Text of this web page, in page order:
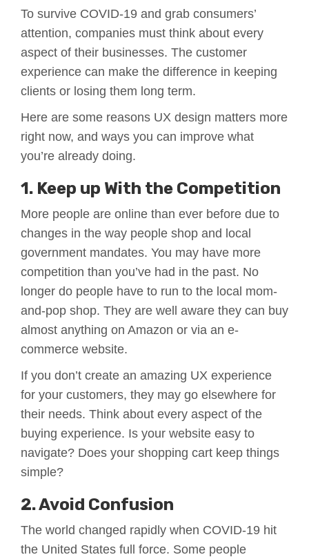
To survive COVID-19 and grab consumers’
attention, companies must think about every
aspect of their businesses. The customer
experience can make the difference in keeping
clients or losing them long term.
Here are some reasons UX design matters more
right now, and ways you can improve what
you’re already doing.
1. Keep up With the Competition
More people are online than ever before due to
changes in the way people shop and local
government mandates. You may have more
competition than you’ve had in the past. No
longer do people have to run to the local mom-
and-pop shop. They are well aware they can buy
almost anything on Amazon or via an e-
commerce website.
If you don’t create an amazing UX experience
for your customers, they may go elsewhere for
their needs. Think about every aspect of the
buying experience. Is your website easy to
navigate? Does your shopping cart keep things
simple?
2. Avoid Confusion
The world changed rapidly when COVID-19 hit
the United States full force. Some people